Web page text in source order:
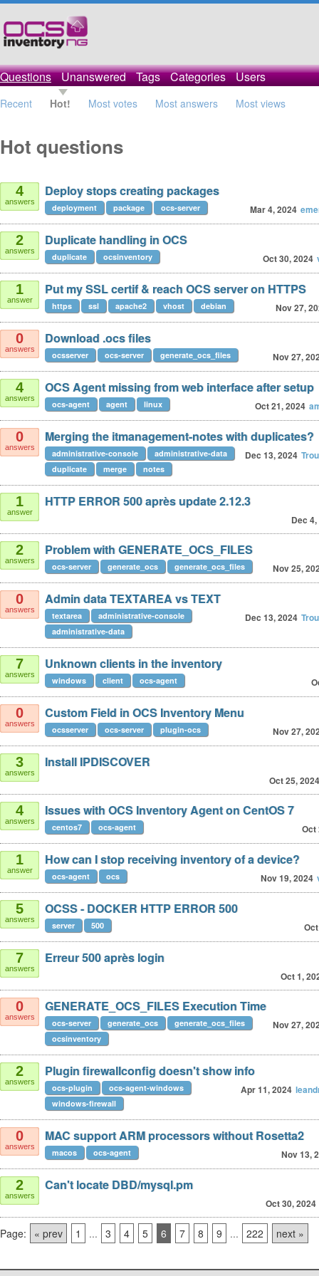
Questions Unanswered Tags Categories Users
Recent Hot! Most votes Most answers Most views
Hot questions
4
answers
Deploy stops creating packages
Mar 4, 2024
deployment package ocs-server
2
answers
Duplicate handling in OCS
Oct 30, 2024
duplicate ocsinventory
1
answer
Put my SSL certif & reach OCS server on HTTPS
Nov 27,
https ssl apache2 vhost debian
0
answers
Download .ocs files
Nov 27,
ocsserver ocs-server generate_ocs_files
4
answers
OCS Agent missing from web interface after setup
Oct 21, 2024
ocs-agent agent linux
0
answers
Merging the itmanagement-notes with duplicates?
Dec 13, 2024
administrative-console
administrative-data
duplicate
merge notes
1
answer
HTTP ERROR 500 après update 2.12.3
Dec
2
answers
Problem with GENERATE_OCS_FILES
Nov 25,
ocs-server generate_ocs generate_ocs_files
0
answers
Admin data TEXTAREA vs TEXT
Dec 13, 2024
textarea
administrative-console
administrative-data
7
answers
Unknown clients in the inventory
windows client ocs-agent
0
answers
Custom Field in OCS Inventory Menu
Nov 27,
ocsserver ocs-server plugin-ocs
3
answers
Install IPDISCOVER
Oct 25, 2024
4
answers
Issues with OCS Inventory Agent on CentOS 7
Oct
centos7 ocs-agent
1
answer
How can I stop receiving inventory of a device?
Nov 19, 2024
ocs-agent ocs
5
answers
OCSS - DOCKER HTTP ERROR 500
server 500
7
answers
Erreur 500 après login
Oct 1,
0
answers
GENERATE_OCS_FILES Execution Time
Nov 27,
ocs-server generate_ocs
generate_ocs_files
ocsinventory
2
answers
Plugin firewallconfig doesn't show info
Apr 11, 2024
ocs-plugin
ocs-agent-windows
windows-firewall
0
answers
MAC support ARM processors without Rosetta2
Nov 13,
macos ocs-agent
2
answers
Can't locate DBD/mysql.pm
Oct 30, 2024
Page: « prev 1 ... 3 4 5 6 7 8 9 ... 222 next »